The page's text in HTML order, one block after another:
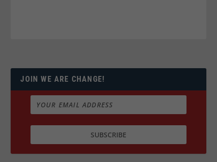
JOIN WE ARE CHANGE!